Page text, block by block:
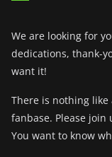
We are looking for
dedications, thank-
want it!
There is nothing like
fanbase. Please
You want to know